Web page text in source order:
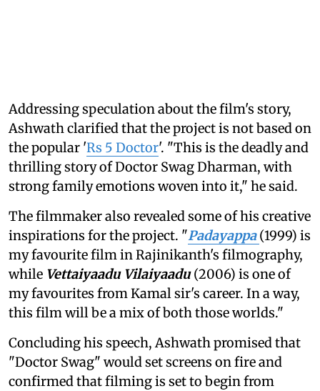
Addressing speculation about the film's story,
Ashwath clarified that the project is not based on
the popular 'Rs 5 Doctor'. "This is the deadly and
thrilling story of Doctor Swag Dharman, with
strong family emotions woven into it," he said.
The filmmaker also revealed some of his creative
inspirations for the project. "Padayappa (1999) is
my favourite film in Rajinikanth's filmography,
while Vettaiyaadu Vilaiyaadu(2006) is one of
my favourites from Kamal sir's career. In a way,
this film will be a mix of both those worlds."
Concluding his speech, Ashwath promised that
"Doctor Swag" would set screens on fire and
confirmed that filming is set to begin from